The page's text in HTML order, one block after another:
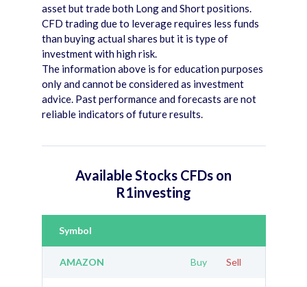
asset but trade both Long and Short positions.
CFD trading due to leverage requires less funds
than buying actual shares but it is type of
investment with high risk.
The information above is for education purposes
only and cannot be considered as investment
advice. Past performance and forecasts are not
reliable indicators of future results.
Available Stocks CFDs on
R1investing
Symbol
AMAZON Buy Sell